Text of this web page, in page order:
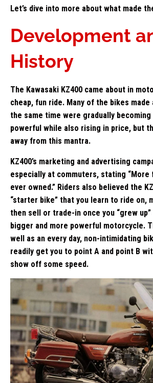
Let’s dive into more about what made
Development
History
The Kawasaki KZ400 came about in
cheap, fun ride. Many of the bikes made
the same time were gradually
powerful while also rising in price, but
away from this mantra.
KZ400’s marketing and advertising
especially at commuters, stating “More
ever owned.” Riders also believed the
“starter bike” that you learn to ride on,
then sell or trade-in once you “grew up”
bigger and more powerful motorcycle.
well as an every day, non-intimidating
readily get you to point A and point B
show off some speed.